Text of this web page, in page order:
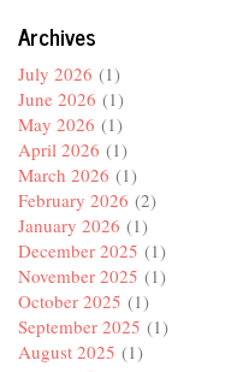
Archives
July 2026 (1)
June 2026 (1)
May 2026 (1)
April 2026 (1)
March 2026 (1)
February 2026 (2)
January 2026 (1)
December 2025 (1)
November 2025 (1)
October 2025 (1)
September 2025 (1)
August 2025 (1)